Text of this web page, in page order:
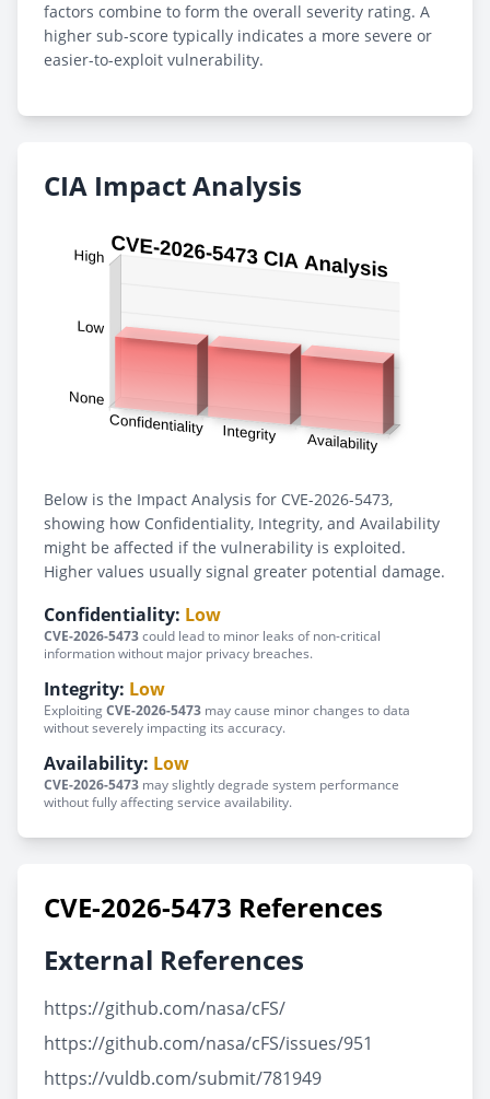
factors combine to form the overall severity rating. A
higher sub-score typically indicates a more severe or
easier-to-exploit vulnerability.
CIA Impact Analysis
Below is the Impact Analysis for CVE-2026-5473,
showing how Confidentiality, Integrity, and Availability
might be affected if the vulnerability is exploited.
Higher values usually signal greater potential damage.
Confidentiality: Low
CVE-2026-5473could lead to minor leaks of non-critical
information without major privacy breaches.
Integrity: Low
ExploitingCVE-2026-5473 may cause minor changes to data
without severely impacting its accuracy.
Availability: Low
CVE-2026-5473 may slightly degrade system performance
without fully affecting service availability.
CVE-2026-5473 References
External References
https://github.com/nasa/cFS/
https://github.com/nasa/cFS/issues/951
https://vuldb.com/submit/781949